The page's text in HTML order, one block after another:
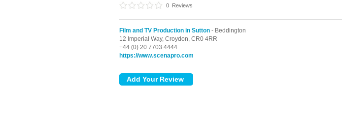
0 Reviews
Film and TV Production in Sutton - Beddington
12 Imperial Way, Croydon, CR0 4RR
+44 (0) 20 7703 4444
https://www.scenapro.com